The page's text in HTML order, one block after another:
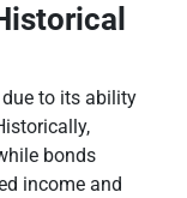
to its ability
bonds
income and